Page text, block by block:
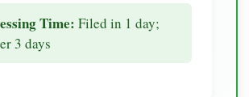
Time: Filed in 1 day;
3 days